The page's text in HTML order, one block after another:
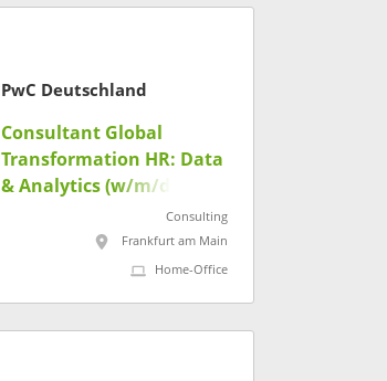
PwC Deutschland
Consultant Global
Transformation HR: Data
& Analytics (w/m/d)
Consulting
Frankfurt am Main
Home-Office